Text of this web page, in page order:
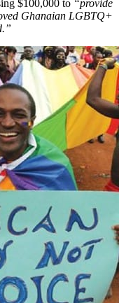
$100,000 to “provide
Ghanaian LGBTQ+